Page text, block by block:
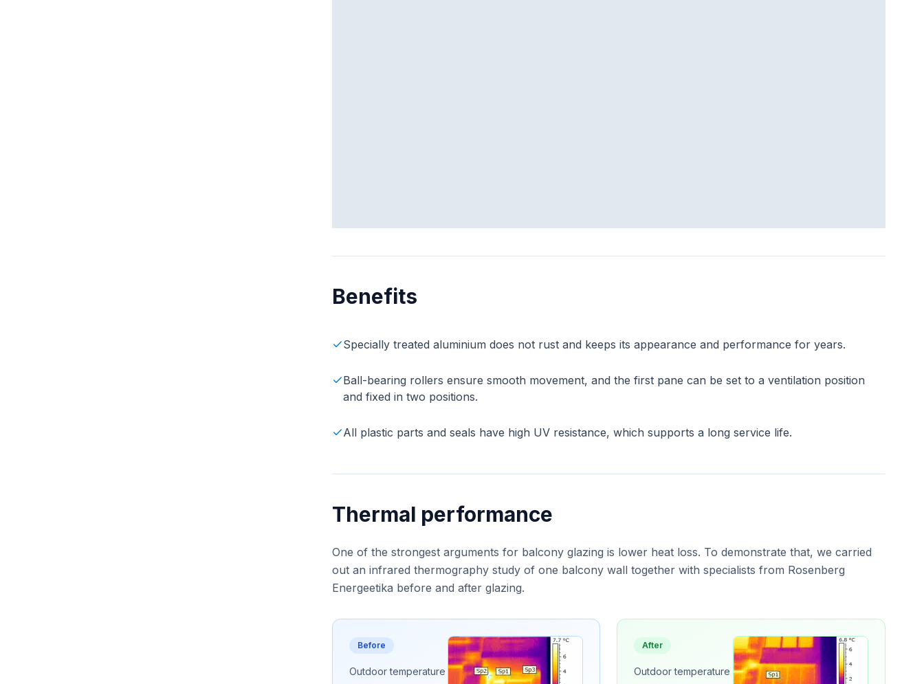
Benefits
Specially treated aluminium does not rust and keeps its appearance and performance for years.
Ball-bearing rollers ensure smooth movement, and the first pane can be set to a ventilation position
and fixed in two positions.
All plastic parts and seals have high UV resistance, which supports a long service life.
Thermal performance
One of the strongest arguments for balcony glazing is lower heat loss. To demonstrate that, we carried
out an infrared thermography study of one balcony wall together with specialists from Rosenberg
Energeetika before and after glazing.
Before
Outdoor temperature
After
Outdoor temperature